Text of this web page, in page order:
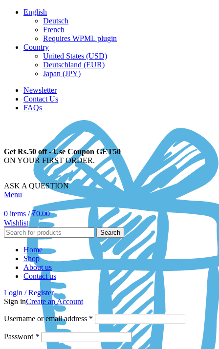
English
Deutsch
French
Requires WPML plugin
Country
United States (USD)
Deutschland (EUR)
Japan (JPY)
Newsletter
Contact Us
FAQs
Get Rs.50 off - Use Coupon GET50
ON YOUR FIRST ORDER.
ASK A QUESTION
Menu
0 items / ₹0.00
Wishlist
Search
Home
Shop
About us
Contact us
Login / Register
Sign inCreate an Account
Username or email address *
Password *